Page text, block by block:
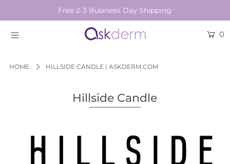
Free 2-3 Business Day Shipping
0
HOME HILLSIDE CANDLE | ASKDERM.COM
Hillside Candle
SKINCARE
Login or create an account